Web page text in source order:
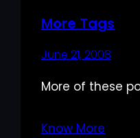
More Tags
June 21, 2008
More of these
Know More